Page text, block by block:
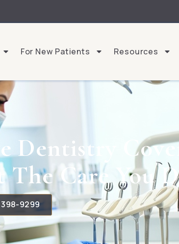
For New Patients Resources
Dentistry
Care You
9299